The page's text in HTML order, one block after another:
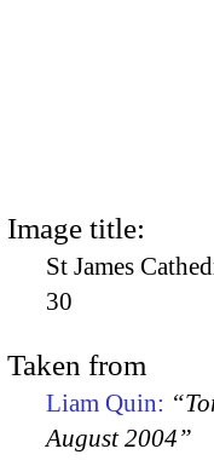
Image title:
St James
30
Taken from
Liam Quin:
August 2004”